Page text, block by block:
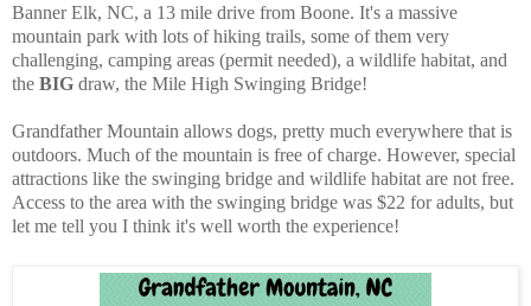
Banner Elk, NC, a 13 mile drive from Boone. It's a massive
mountain park with lots of hiking trails, some of them very
challenging, camping areas (permit needed), a wildlife habitat, and
the BIG draw, the Mile High Swinging Bridge!
Grandfather Mountain allows dogs, pretty much everywhere that is
outdoors. Much of the mountain is free of charge. However, special
attractions like the swinging bridge and wildlife habitat are not free.
Access to the area with the swinging bridge was $22 for adults, but
let me tell you I think it's well worth the experience!